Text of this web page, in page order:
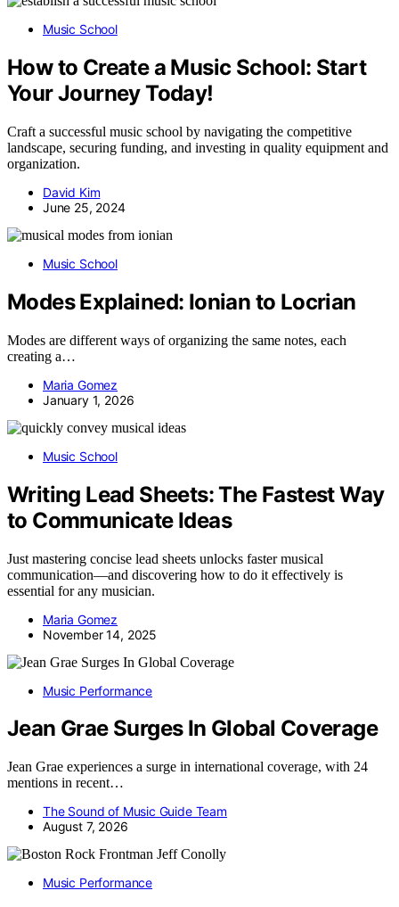
Music School
How to Create a Music School: Start
Your Journey Today!
Craft a successful music school by navigating the competitive
landscape, securing funding, and investing in quality equipment and
organization.
David Kim
June 25, 2024
Music School
Modes Explained: Ionian to Locrian
Modes are different ways of organizing the same notes, each
creating a…
Maria Gomez
January 1, 2026
Music School
Writing Lead Sheets: The Fastest Way
to Communicate Ideas
Just mastering concise lead sheets unlocks faster musical
communication—and discovering how to do it effectively is
essential for any musician.
Maria Gomez
November 14, 2025
Music Performance
Jean Grae Surges In Global Coverage
Jean Grae experiences a surge in international coverage, with 24
mentions in recent…
The Sound of Music Guide Team
August 7, 2026
Music Performance